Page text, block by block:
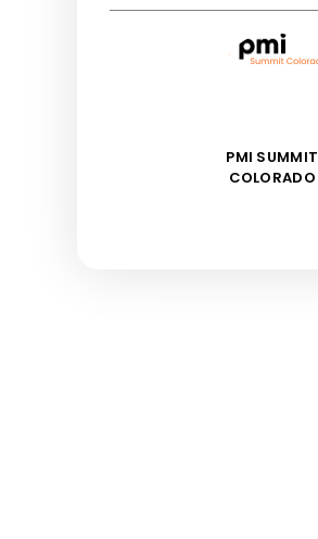
PMI SUMMIT
COLORADO